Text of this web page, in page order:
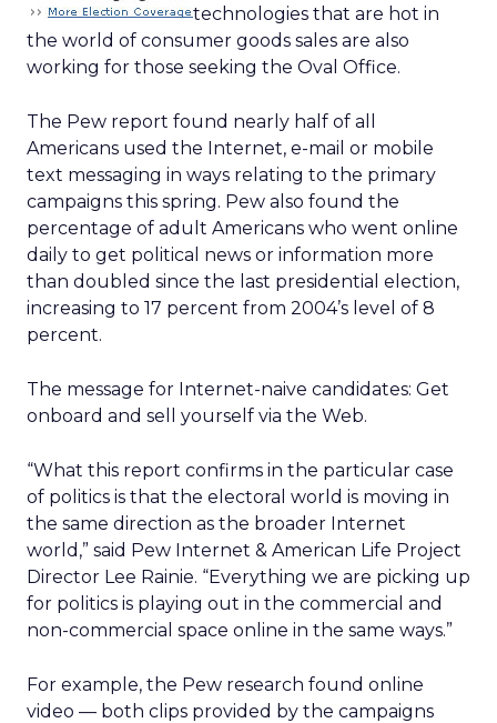
technologies that are hot in
the world of consumer goods sales are also
working for those seeking the Oval Office.
The Pew report found nearly half of all
Americans used the Internet, e-mail or mobile
text messaging in ways relating to the primary
campaigns this spring. Pew also found the
percentage of adult Americans who went online
daily to get political news or information more
than doubled since the last presidential election,
increasing to 17 percent from 2004’s level of 8
percent.
The message for Internet-naive candidates: Get
onboard and sell yourself via the Web.
“What this report confirms in the particular case
of politics is that the electoral world is moving in
the same direction as the broader Internet
world,” said Pew Internet & American Life Project
Director Lee Rainie. “Everything we are picking up
for politics is playing out in the commercial and
non-commercial space online in the same ways.”
For example, the Pew research found online
video — both clips provided by the campaigns